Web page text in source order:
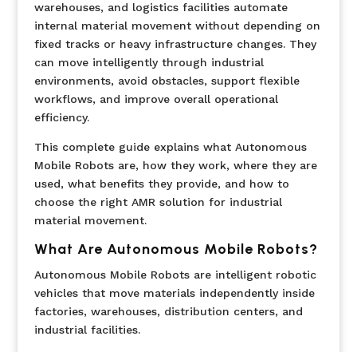
warehouses, and logistics facilities automate
internal material movement without depending on
fixed tracks or heavy infrastructure changes. They
can move intelligently through industrial
environments, avoid obstacles, support flexible
workflows, and improve overall operational
efficiency.
This complete guide explains what Autonomous
Mobile Robots are, how they work, where they are
used, what benefits they provide, and how to
choose the right AMR solution for industrial
material movement.
What Are Autonomous Mobile Robots?
Autonomous Mobile Robots are intelligent robotic
vehicles that move materials independently inside
factories, warehouses, distribution centers, and
industrial facilities.